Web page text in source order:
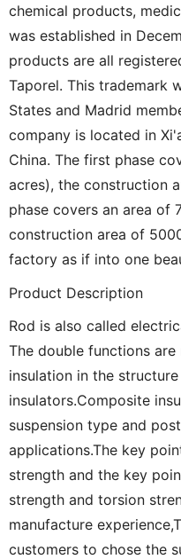
chemical products,
was established in
products are all
Taporel. This trademark
States and Madrid
company is located in
China. The first phase
acres), the construction
phase covers an area of
construction area of
factory as if into one
Product Description
Rod is also called
The double functions
insulation in the
insulators.Composite
suspension type and
applications.The key
strength and the key
strength and torsion
manufacture
customers to chose the